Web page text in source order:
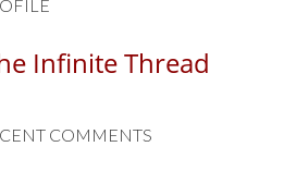
Infinite Thread
COMMENTS